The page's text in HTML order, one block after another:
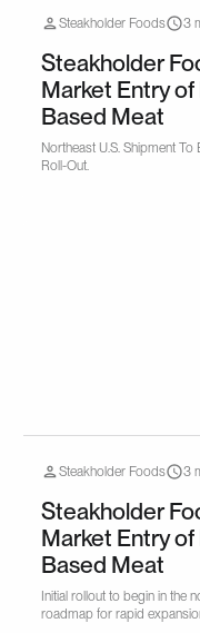
Steakholder Foods 3
Steakholder
Market Entry
Based Meat
Northeast U.S. Shipment
Roll-Out.
Steakholder Foods 3
Steakholder
Market Entry
Based Meat
Initial rollout to begin in the
roadmap for rapid